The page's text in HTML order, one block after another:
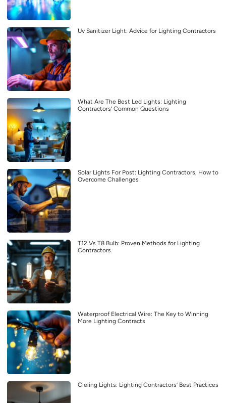
Uv Sanitizer Light: Advice for Lighting Contractors
What Are The Best Led Lights: Lighting
Contractors’ Common Questions
Solar Lights For Post: Lighting Contractors, How to
Overcome Challenges
T12 Vs T8 Bulb: Proven Methods for Lighting
Contractors
Waterproof Electrical Wire: The Key to Winning
More Lighting Contracts
Cieling Lights: Lighting Contractors’ Best Practices